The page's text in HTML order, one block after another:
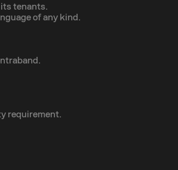
tenants.
of any kind.
requirement.